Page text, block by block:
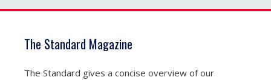
The Standard Magazine
The Standard gives a concise overview of our